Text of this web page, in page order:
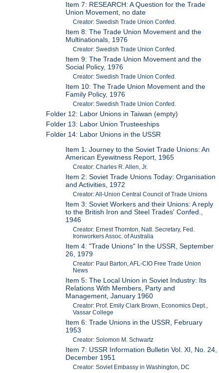
Item 7: RESEARCH: A Question for the Trade
Union Movement, no date
Creator: Swedish Trade Union Confed.
Item 8: The Trade Union Movement and the
Multinationals, 1976
Creator: Swedish Trade Union Confed.
Item 9: The Trade Union Movement and the
Social Policy, 1976
Creator: Swedish Trade Union Confed.
Item 10: The Trade Union Movement and the
Family Policy, 1976
Creator: Swedish Trade Union Confed.
Folder 12: Labor Unions in Taiwan (empty)
Folder 13: Labor Union Trusteeships
Folder 14: Labor Unions in the USSR
Item 1: Journey to the Soviet Trade Unions: An
American Eyewitness Report, 1965
Creator: Charles R. Allen, Jr.
Item 2: Soviet Trade Unions Today: Organisation
and Activities, 1972
Creator: All-Union Central Council of Trade Unions
Item 3: Soviet Workers and their Unions: A reply
to the British Iron and Steel Trades' Confed.,
1946
Creator: Ernest Thornton, Natl. Secretary, Fed.
Ironworkers Assoc. of Australia
Item 4: "Trade Unions" In the USSR, September
26, 1979
Creator: Paul Barton, AFL-CIO Free Trade Union
News
Item 5: The Local Union in Soviet Industry: Its
Relations With Members, Party and
Management, January 1960
Creator: Prof. Emily Clark Brown, Economics Dept.,
Vassar College
Item 6: Trade Unions in the USSR, February
1953
Creator: Solomon M. Schwartz
Item 7: USSR Information Bulletin Vol. XI, No. 24,
December 1951
Creator: Soviet Embassy in Washington, DC